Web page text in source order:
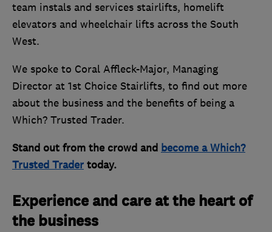
team instals and services stairlifts, homelift
elevators and wheelchair lifts across the South
West.
We spoke to Coral Affleck-Major, Managing
Director at 1st Choice Stairlifts, to find out more
about the business and the benefits of being a
Which? Trusted Trader.
Stand out from the crowd and become a Which?
Trusted Trader today.
Experience and care at the heart of
the business